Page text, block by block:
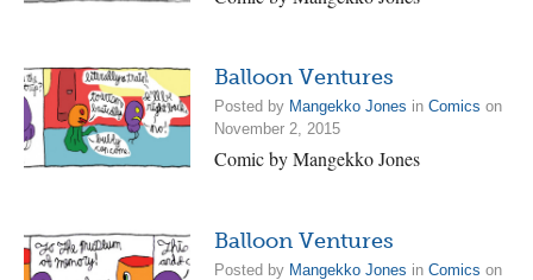
Balloon Ventures
Posted by Mangekko Jones in Comics on
November 2, 2015
Comic by Mangekko Jones
Balloon Ventures
Posted by Mangekko Jones in Comics on